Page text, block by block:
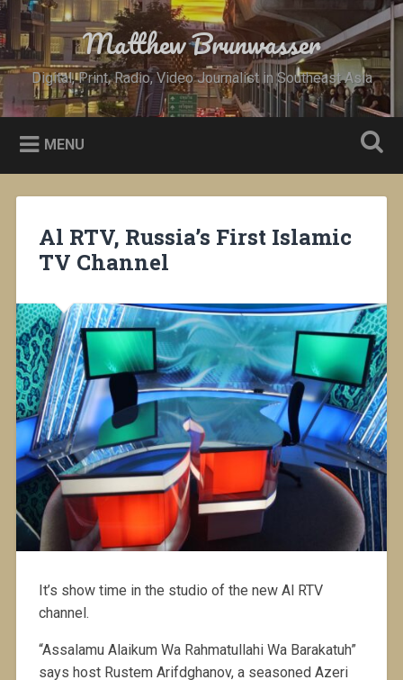
Skip
content
Search Matthew Brunwasser
Digital, Print, Radio, Video Journalist in Southeast Asia
MENU
Al RTV, Russia’s First Islamic
TV Channel
It’s show time in the studio of the new Al RTV
channel.
“Assalamu Alaikum Wa Rahmatullahi Wa Barakatuh”
says host Rustem Arifdghanov, a seasoned Azeri